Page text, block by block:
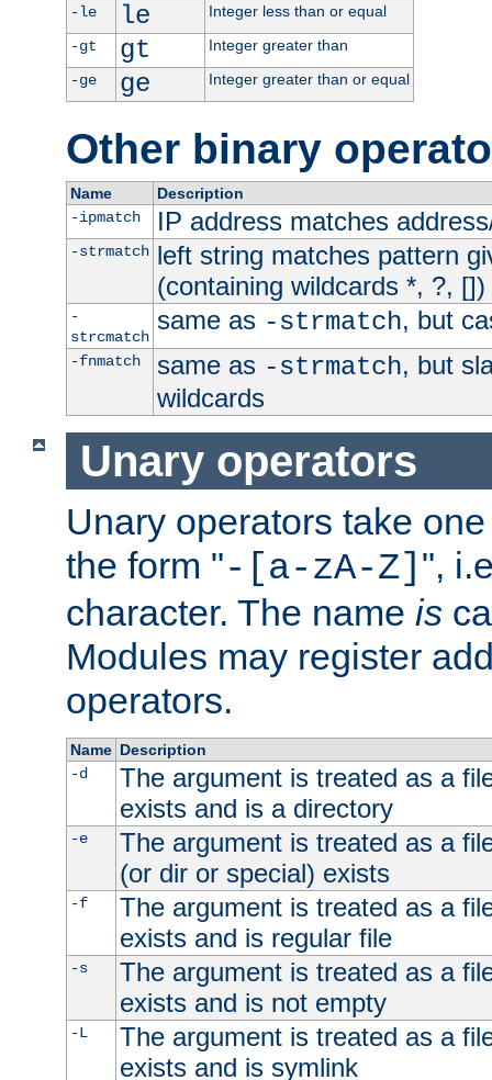
-le
le
Integer less than or equal
-gt
gt
Integer greater than
-ge
ge Integer greater than or equal
Other binary
Name
Description
-ipmatch
IP address matches
-strmatch left string matches pattern
(containing wildcards *, ?, [])
-
strcmatch
same as -strmatch, but
-fnmatch same as -strmatch, but
wildcards
Unary operators
Unary operators take
the form "-[a-zA-Z] ",
character. The name is
Modules may register
operators.
Name Description
-d
The argument is treated as a
exists and is a directory
-e
The argument is treated as a
(or dir or special) exists
-f
The argument is treated as a
exists and is regular file
-s
The argument is treated as a
exists and is not empty
-L
The argument is treated as a
exists and is symlink